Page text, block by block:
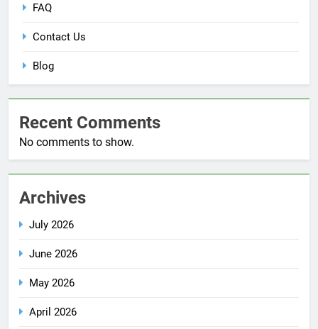
FAQ
Contact Us
Blog
Recent Comments
No comments to show.
Archives
July 2026
June 2026
May 2026
April 2026